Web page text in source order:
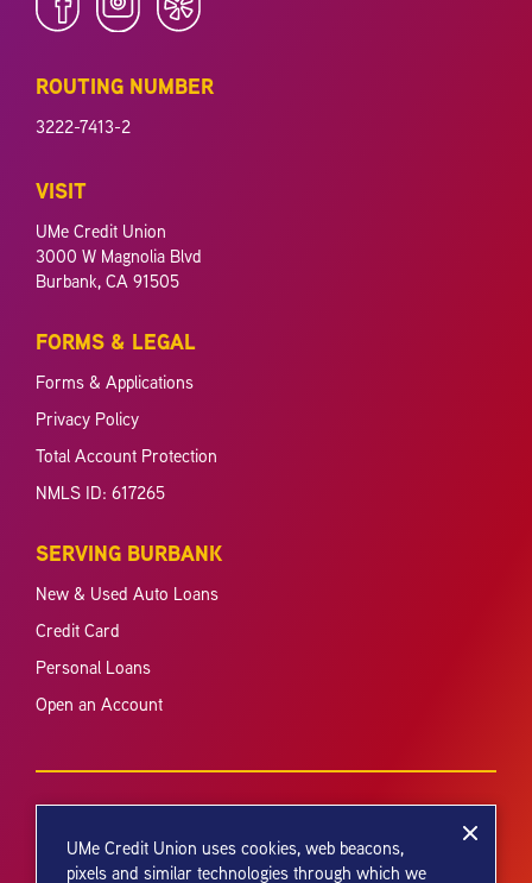
ROUTING NUMBER
3222-7413-2
VISIT
UMe Credit Union
3000 W Magnolia Blvd
Burbank, CA 91505
FORMS & LEGAL
Forms & Applications
Privacy Policy
Total Account Protection
NMLS ID: 617265
SERVING BURBANK
New & Used Auto Loans
Credit Card
Personal Loans
Open an Account
UMe Credit Union uses cookies, web beacons,
pixels and similar technologies through which we